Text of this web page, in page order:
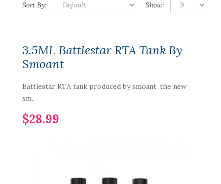
Sort By: Show:
3.5ML Battlestar RTA Tank By
Smoant
Battlestar RTA tank produced by smoant, the new
sm..
$28.99